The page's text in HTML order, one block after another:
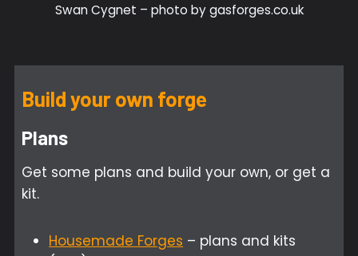
Swan Cygnet – photo by gasforges.co.uk
Build your own forge
Plans
Get some plans and build your own, or get a
kit.
Housemade Forges – plans and kits